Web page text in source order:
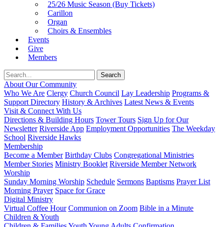
25/26 Music Season (Buy Tickets)
Carillon
Organ
Choirs & Ensembles
Events
Give
Members
About Our Community
Who We Are Clergy Church Council Lay Leadership Programs &
Support Directory History & Archives Latest News & Events
Visit & Connect With Us
Directions & Building Hours Tower Tours Sign Up for Our
Newsletter Riverside App Employment Opportunities The Weekday
School Riverside Hawks
Membership
Become a Member Birthday Clubs Congregational Ministries
Member Stories Ministry Booklet Riverside Member Network
Worship
Sunday Morning Worship Schedule Sermons Baptisms Prayer List
Morning Prayer Space for Grace
Digital Ministry
Virtual Coffee Hour Communion on Zoom Bible in a Minute
Children & Youth